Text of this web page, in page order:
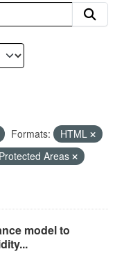
Formats:
HTML
Areas
model to